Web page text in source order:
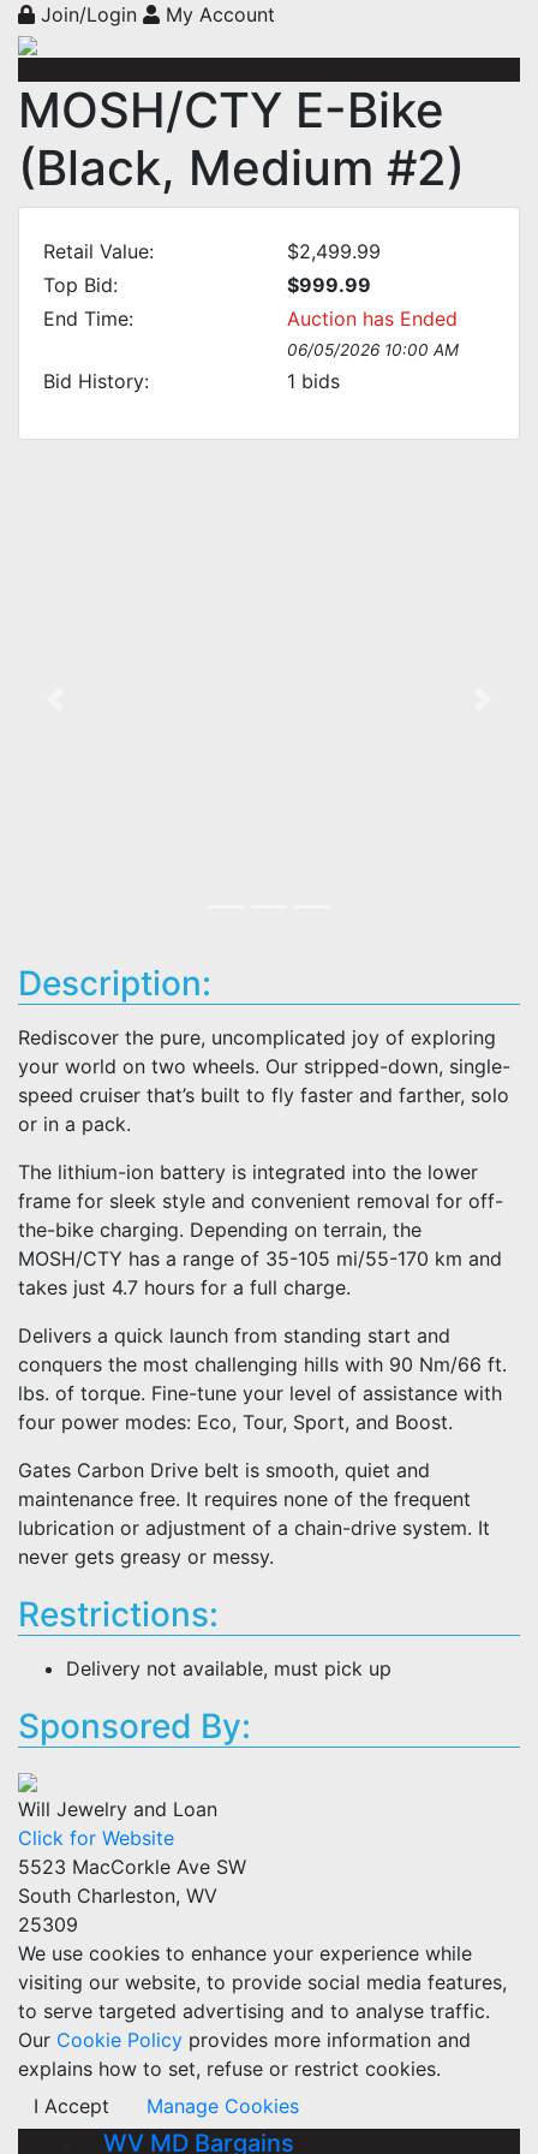
Join/Login My Account
MOSH/CTY E-Bike
(Black, Medium #2)
Retail Value:
$2,499.99
Top Bid:
$999.99
End Time:
Auction has Ended
06/05/2026 10:00 AM
Bid History: 1 bids
Description:
Rediscover the pure, uncomplicated joy of exploring
your world on two wheels. Our stripped-down, single-
speed cruiser that’s built to fly faster and farther, solo
or in a pack.
The lithium-ion battery is integrated into the lower
frame for sleek style and convenient removal for off-
the-bike charging. Depending on terrain, the
MOSH/CTY has a range of 35-105 mi/55-170 km and
takes just 4.7 hours for a full charge.
Delivers a quick launch from standing start and
conquers the most challenging hills with 90 Nm/66 ft.
lbs. of torque. Fine-tune your level of assistance with
four power modes: Eco, Tour, Sport, and Boost.
Gates Carbon Drive belt is smooth, quiet and
maintenance free. It requires none of the frequent
lubrication or adjustment of a chain-drive system. It
never gets greasy or messy.
Restrictions:
Delivery not available, must pick up
Sponsored By:
Will Jewelry and Loan
Click for Website
5523 MacCorkle Ave SW
South Charleston, WV
25309
We use cookies to enhance your experience while
visiting our website, to provide social media features,
to serve targeted advertising and to analyse traffic.
Our Cookie Policy provides more information and
explains how to set, refuse or restrict cookies.
I Accept
Manage Cookies
WV MD Bargains